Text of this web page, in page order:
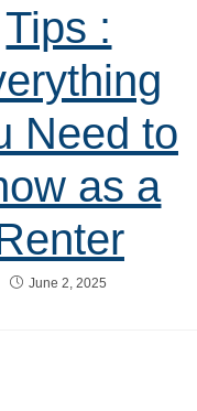
Tips :
Need to
as a
June 2, 2025